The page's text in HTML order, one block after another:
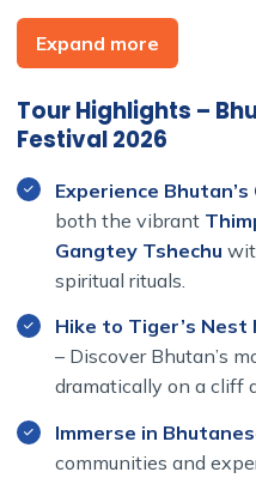
This Bhutan group tour
iconic highlights. We
crossing lush mountain
the sacred valleys of
of Bhutan.
Chorten, and Tango
ancient tradition and
In Punakha, the former
majestic Punakha Dzong
Throughout the journey,
walks ranging from one
rhythm of life. For
comfortable alternatives
Expand more
Tour Highlights –
Festival 2026
Experience
both the vibrant
Gangtey Tshechu
spiritual rituals.
Hike to Tiger’s
– Discover Bhutan’s
dramatically on a cliff
Immerse in
communities and